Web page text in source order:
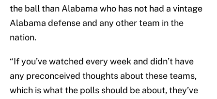
the ball than Alabama who has not had a vintage
Alabama defense and any other team in the
nation.
“If you’ve watched every week and didn’t have
any preconceived thoughts about these teams,
which is what the polls should be about, they’ve